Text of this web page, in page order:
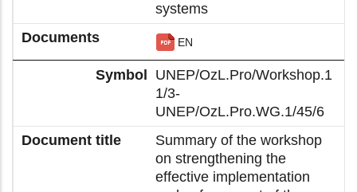
systems
EN
UNEP/OzL.Pro/Workshop.1
1/3-
UNEP/OzL.Pro.WG.1/45/6
Summary of the workshop
on strengthening the
effective implementation